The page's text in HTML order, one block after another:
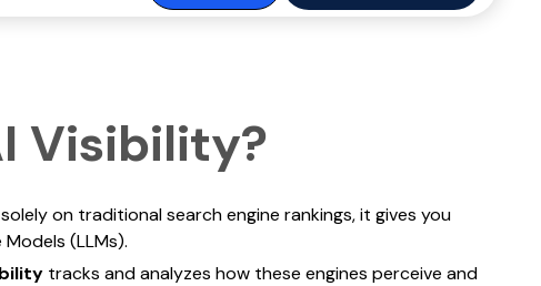
Visibility?
on traditional search engine rankings, it gives you
(LLMs).
tracks and analyzes how these engines perceive and